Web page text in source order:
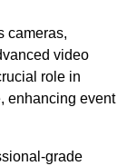
cameras,
video
role in
enhancing event
grade